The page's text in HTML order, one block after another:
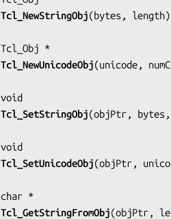
Tcl_NewStringObj(bytes, length)
Tcl_NewUnicodeObj(unicode,
Tcl_SetStringObj(objPtr,
Tcl_SetUnicodeObj(objPtr,
Tcl_GetStringFromObj(objPtr,